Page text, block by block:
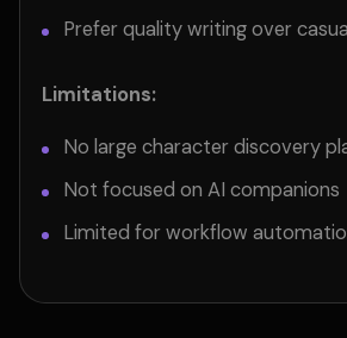
Prefer quality writing over
Limitations:
No large character discovery
Not focused on AI companions
Limited for workflow